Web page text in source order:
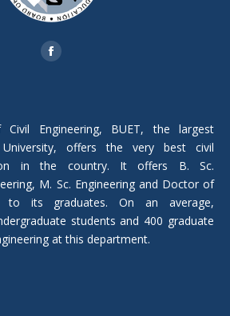
Facebook
new
window
Engineering, BUET, the largest
offers the very best civil
in the country. It offers B. Sc.
M. Sc. Engineering and Doctor of
to its graduates. On an average,
students and 400 graduate
at this department.